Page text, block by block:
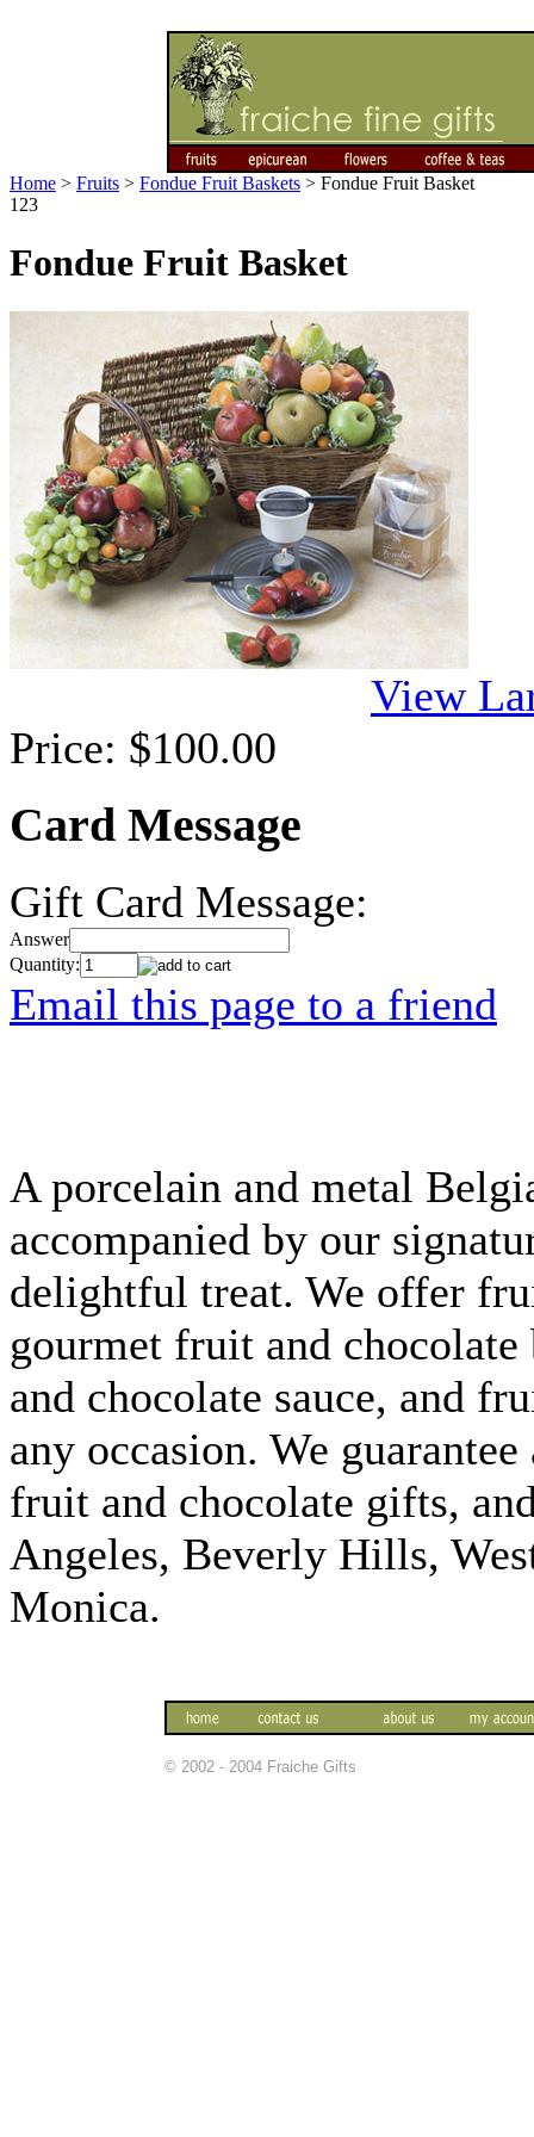
Home > Fruits > Fondue Fruit Baskets > Fondue Fruit Basket
123
Fondue Fruit Basket
View
Price: $100.00
Card Message
Gift Card Message:
Answer
Quantity:
Email this page to a friend
A porcelain and metal
accompanied by our
delightful treat. We offer
gourmet fruit and
and chocolate sauce, and
any occasion. We
fruit and chocolate gifts,
Angeles, Beverly Hills,
Monica.
© 2002 - 2004 Fraiche Gifts